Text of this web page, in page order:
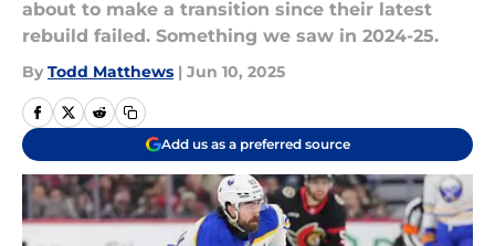
about to make a transition since their latest
rebuild failed. Something we saw in 2024-25.
By Todd Matthews | Jun 10, 2025
Add us as a preferred source